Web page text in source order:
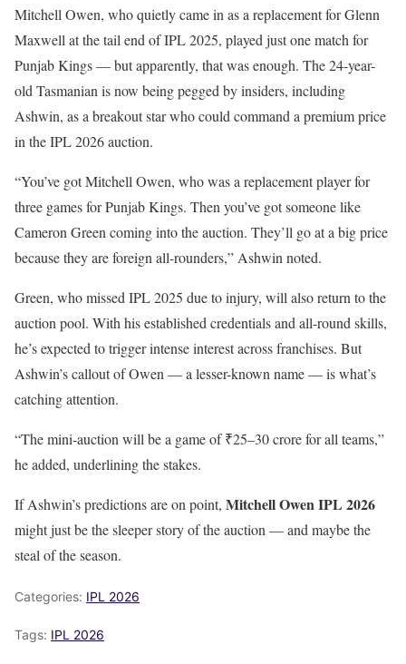
Mitchell Owen, who quietly came in as a replacement for Glenn
Maxwell at the tail end of IPL 2025, played just one match for
Punjab Kings — but apparently, that was enough. The 24-year-
old Tasmanian is now being pegged by insiders, including
Ashwin, as a breakout star who could command a premium price
in the IPL 2026 auction.
“You’ve got Mitchell Owen, who was a replacement player for
three games for Punjab Kings. Then you’ve got someone like
Cameron Green coming into the auction. They’ll go at a big price
because they are foreign all-rounders,” Ashwin noted.
Green, who missed IPL 2025 due to injury, will also return to the
auction pool. With his established credentials and all-round skills,
he’s expected to trigger intense interest across franchises. But
Ashwin’s callout of Owen — a lesser-known name — is what’s
catching attention.
“The mini-auction will be a game of ₹25–30 crore for all teams,”
he added, underlining the stakes.
If Ashwin’s predictions are on point, Mitchell Owen IPL 2026
might just be the sleeper story of the auction — and maybe the
steal of the season.
Categories: IPL 2026
Tags: IPL 2026